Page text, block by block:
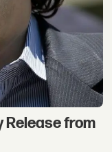
Release from